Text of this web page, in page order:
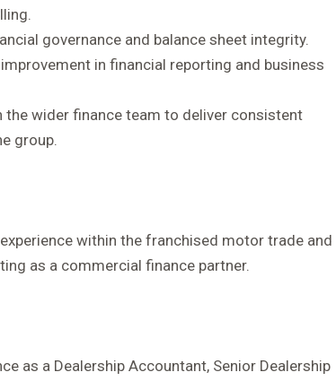
governance and balance sheet integrity.
in financial reporting and business
the wider finance team to deliver consistent
group.
within the franchised motor trade and
as a commercial finance partner.
as a Dealership Accountant, Senior Dealership